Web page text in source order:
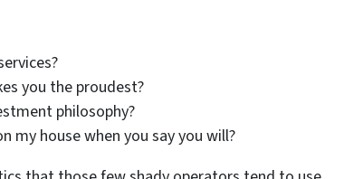
you the proudest?
philosophy?
my house when you say you will?